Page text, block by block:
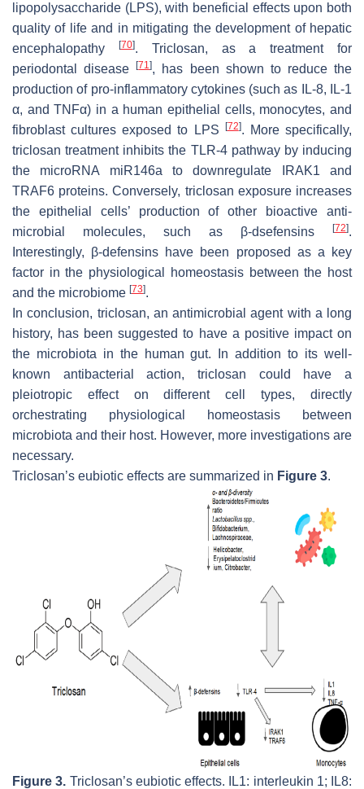
lipopolysaccharide (LPS), with beneficial effects upon both
quality of life and in mitigating the development of hepatic
encephalopathy
[70]. Triclosan, as a treatment for
periodontal disease[71], has been shown to reduce the
production of pro-inflammatory cytokines (such as IL-8, IL-1
α, and TNFα) in a human epithelial cells, monocytes, and
fibroblast cultures exposed to LPS
[72]. More specifically,
triclosan treatment inhibits the TLR-4 pathway by inducing
the microRNA miR146a to downregulate IRAK1 and
TRAF6 proteins. Conversely, triclosan exposure increases
the epithelial cells’ production of other bioactive anti-
microbial molecules, such as β-dsefensins
[72].
Interestingly, β-defensins have been proposed as a key
factor in the physiological homeostasis between the host
and the microbiome [73].
In conclusion, triclosan, an antimicrobial agent with a long
history, has been suggested to have a positive impact on
the microbiota in the human gut. In addition to its well-
known antibacterial action, triclosan could have a
pleiotropic effect on different cell types, directly
orchestrating physiological homeostasis between
microbiota and their host. However, more investigations are
necessary.
Triclosan’s eubiotic effects are summarized in Figure 3.
Figure 3. Triclosan’s eubiotic effects. IL1: interleukin 1; IL8: